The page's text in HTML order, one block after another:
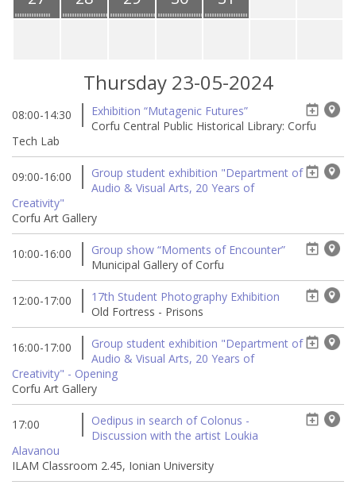
Thursday 23-05-2024
08:00-14:30
Exhibition “Mutagenic Futures”
Corfu Central Public Historical Library: Corfu
Tech Lab
09:00-16:00
Group student exhibition "Department of
Audio & Visual Arts, 20 Years of
Creativity"
Corfu Art Gallery
10:00-16:00
Group show “Moments of Encounter”
Municipal Gallery of Corfu
12:00-17:00
17th Student Photography Exhibition
Old Fortress - Prisons
16:00-17:00
Group student exhibition "Department of
Audio & Visual Arts, 20 Years of
Creativity" - Opening
Corfu Art Gallery
17:00
Oedipus in search of Colonus -
Discussion with the artist Loukia
Alavanou
ILAM Classroom 2.45, Ionian University